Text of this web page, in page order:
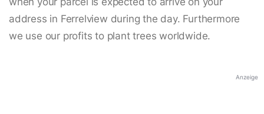
address in Ferrelview during the day. Furthermore
we use our profits to plant trees worldwide.
Anzeige